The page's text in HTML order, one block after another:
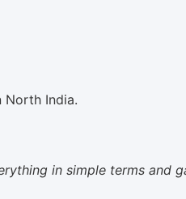
North India.
in simple terms and